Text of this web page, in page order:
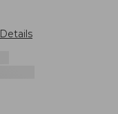
Details